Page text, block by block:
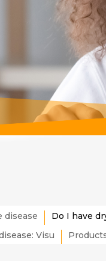
disease Do I have
Visu